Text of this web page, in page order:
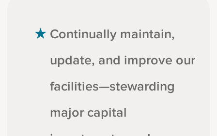
Continually maintain,
update, and improve our
facilities—stewarding
major capital